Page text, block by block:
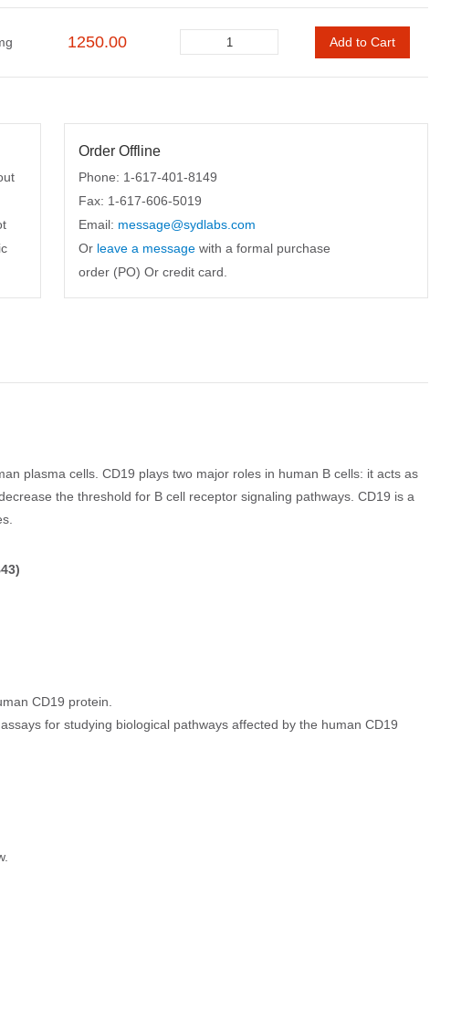
1250.00 Add to Cart
Order Offline
Phone: 1-617-401-8149
Fax: 1-617-606-5019
Email: message@sydlabs.com
Or leave a messagewith a formal purchase
order (PO) Or credit card.
plasma cells. CD19 plays two major roles in human B cells: it acts as
the threshold for B cell receptor signaling pathways. CD19 is a
CD19 protein.
for studying biological pathways affected by the human CD19